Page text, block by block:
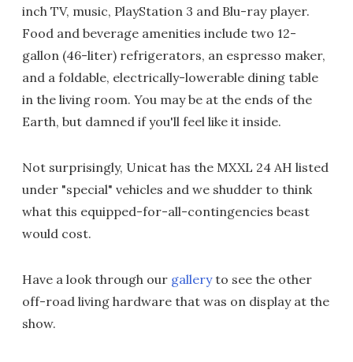
inch TV, music, PlayStation 3 and Blu-ray player.
Food and beverage amenities include two 12-
gallon (46-liter) refrigerators, an espresso maker,
and a foldable, electrically-lowerable dining table
in the living room. You may be at the ends of the
Earth, but damned if you'll feel like it inside.
Not surprisingly, Unicat has the MXXL 24 AH listed
under "special" vehicles and we shudder to think
what this equipped-for-all-contingencies beast
would cost.
Have a look through our galleryto see the other
off-road living hardware that was on display at the
show.